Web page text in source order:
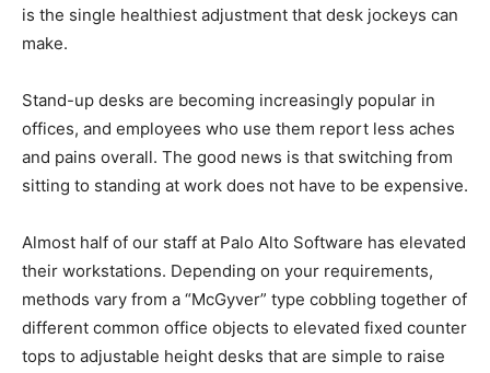
is the single healthiest adjustment that desk jockeys can
make.
Stand-up desks are becoming increasingly popular in
offices, and employees who use them report less aches
and pains overall. The good news is that switching from
sitting to standing at work does not have to be expensive.
Almost half of our staff at Palo Alto Software has elevated
their workstations. Depending on your requirements,
methods vary from a “McGyver” type cobbling together of
different common office objects to elevated fixed counter
tops to adjustable height desks that are simple to raise